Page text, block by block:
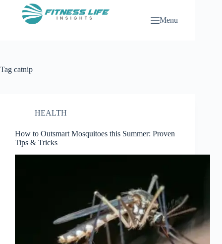
Menu
Tag catnip
HEALTH
How to Outsmart Mosquitoes this Summer: Proven
Tips & Tricks